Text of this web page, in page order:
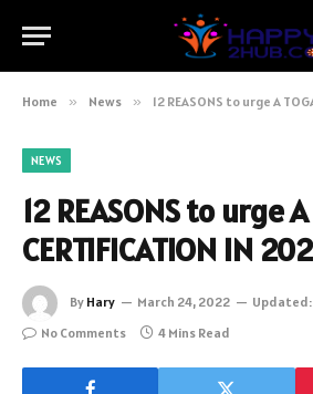
Home » News » 12 REASONS to urge A
NEWS
12 REASONS to urge
CERTIFICATION IN
By Hary March 24, 2022 Updated:
No Comments
4 Mins Read